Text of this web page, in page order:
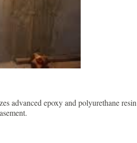
advanced epoxy and polyurethane resin